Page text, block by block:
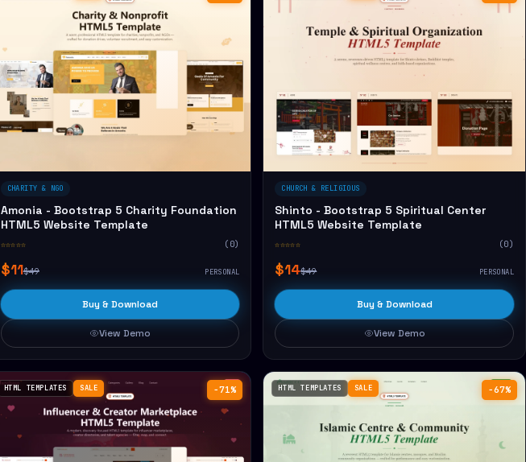
CHARITY & NGO
Amonia - Bootstrap 5 Charity Foundation
HTML5 Website Template
☆☆☆☆☆ (0)
$11$49 PERSONAL
Buy & Download
View Demo
CHURCH & RELIGIOUS
Shinto - Bootstrap 5 Spiritual Center
HTML5 Website Template
☆☆☆☆☆ (0)
$14$49 PERSONAL
Buy & Download
View Demo
−71%
HTML TEMPLATES SALE −67%
HTML TEMPLATES SALE